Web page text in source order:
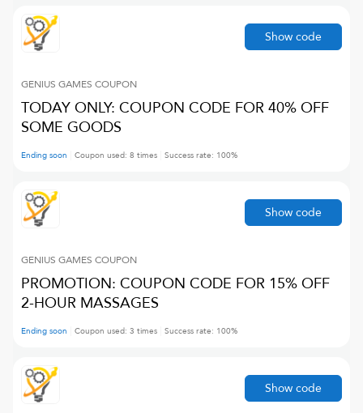
GENIUS GAMES COUPON
TODAY ONLY: COUPON CODE FOR 40% OFF
SOME GOODS
Ending soon Coupon used: 8 times Success rate: 100%
Show code
GENIUS GAMES COUPON
PROMOTION: COUPON CODE FOR 15% OFF
2-HOUR MASSAGES
Ending soon Coupon used: 3 times Success rate: 100%
Show code
Show code